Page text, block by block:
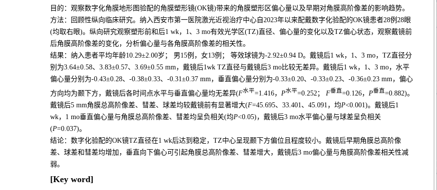
目的：观察数字化角膜地形图验配的角膜塑形镜(OK镜)带来的角膜塑形区偏心量以及早期对角膜高阶像差的影响趋势。
方法：回顾性纵向临床研究。纳入西安市第一医院激光近视治疗中心自2023年以来配戴数字化验配的OK镜患者28例28眼
(均取右眼)。纵向研究观察塑形前和后1 wk，1、3 mo有效光学区(TZ)直径、偏心量的变化以及TZ偏心状态，观察戴镜前
后角膜高阶像差的变化，分析偏心量与各角膜高阶像差的相关性。
结果：纳入患者平均年龄10.29±2.00岁； 男15例，女13例； 等效球镜为-2.92±0.94 D。戴镜后1 wk，1、3 mo，TZ直径分
别为3.64±0.58、3.83±0.57、3.69±0.55 mm，戴镜后1wk TZ直径与戴镜后3 mo比较无差异。戴镜后1 wk，1、3 mo，水平
偏心量分别为-0.43±0.28、-0.38±0.33、-0.31±0.37 mm，垂直偏心量分别为-0.33±0.20、-0.33±0.23、-0.36±0.23 mm，偏心
方向均为颞下方，戴镜后各时间点水平与垂直偏心量均无差异(F水平=1.416， P水平=0.252； F垂直=0.126， P垂直=0.882)。
戴镜后5 mm角膜总高阶像差、彗差、球差均较戴镜前有显著增大(F=45.695、33.401、45.091，均P<0.001)。戴镜后1
wk，1 mo垂直偏心量与角膜总高阶像差、彗差均呈负相关(均P<0.05)，戴镜后3 mo水平偏心量与球差呈负相关
(P=0.037)。
结论：数字化验配的OK镜TZ直径在1 wk后达到稳定，TZ中心呈现颞下方偏位且程度较小。戴镜后早期角膜总高阶像
差、球差和彗差均增加，垂直向下偏心可引起角膜总高阶像差、彗差增大，戴镜后3 mo偏心量与角膜高阶像差相关性减
弱。
[Key word]